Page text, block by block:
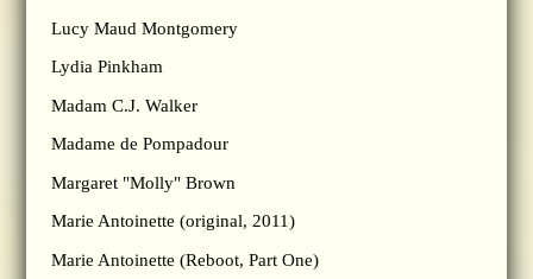
Lucy Maud Montgomery
Lydia Pinkham
Madam C.J. Walker
Madame de Pompadour
Margaret "Molly" Brown
Marie Antoinette (original, 2011)
Marie Antoinette (Reboot, Part One)